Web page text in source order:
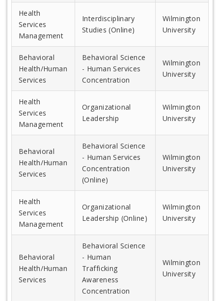
Health
Services
Management
Interdisciplinary
Studies (Online)
Wilmington
University
Behavioral
Health/Human
Services
Behavioral Science
- Human Services
Concentration
Wilmington
University
Health
Services
Management
Organizational
Leadership
Wilmington
University
Behavioral
Health/Human
Services
Behavioral Science
- Human Services
Concentration
(Online)
Wilmington
University
Health
Services
Management
Organizational
Leadership (Online)
Wilmington
University
Behavioral
Health/Human
Services
Behavioral Science
- Human
Trafficking
Awareness
Concentration
Wilmington
University